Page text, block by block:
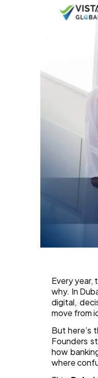
Every year,
why. In
digital,
move from
But here’s
Founders
how
where